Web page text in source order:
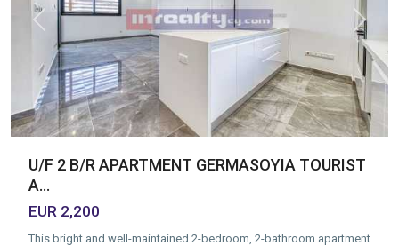
Previous Next
U/F 2 B/R APARTMENT GERMASOYIA TOURIST
A...
EUR 2,200
This bright and well-maintained 2-bedroom, 2-bathroom apartment